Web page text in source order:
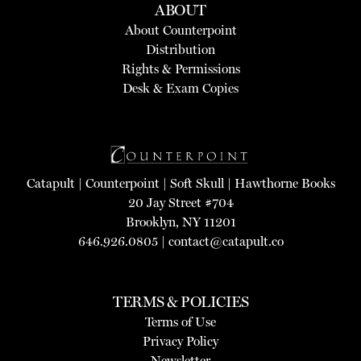
ABOUT
About Counterpoint
Distribution
Rights & Permissions
Desk & Exam Copies
Catapult| Counterpoint| Soft Skull| Hawthorne Books
20 Jay Street #704
Brooklyn, NY 11201
646.926.0805 | contact@catapult.co
TERMS & POLICIES
Terms of Use
Privacy Policy